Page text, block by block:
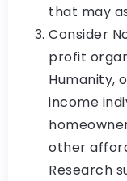
that may
Consider
profit
Humanity,
income
other
Research